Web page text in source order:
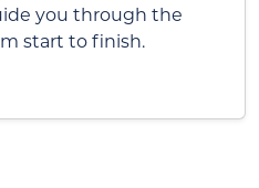
you through the
start to finish.